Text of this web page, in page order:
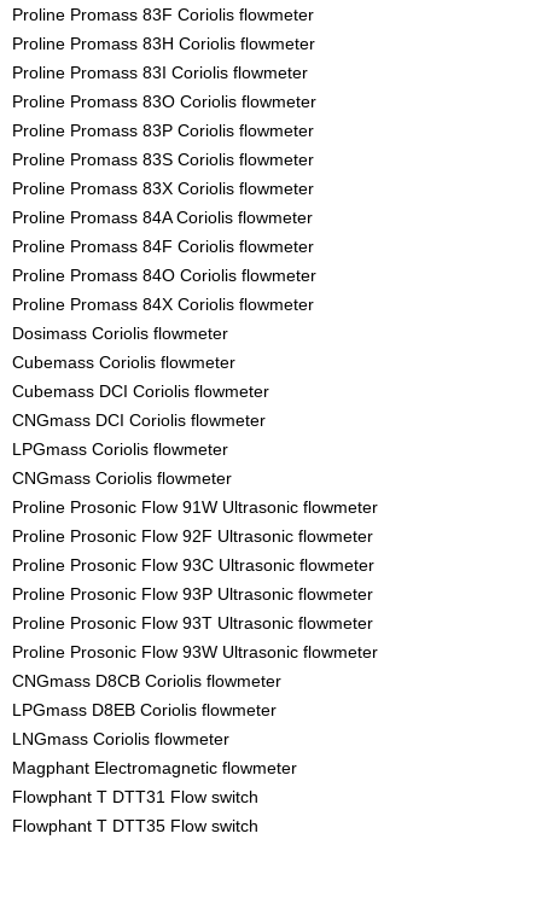
Proline Promass 83F Coriolis flowmeter
Proline Promass 83H Coriolis flowmeter
Proline Promass 83I Coriolis flowmeter
Proline Promass 83O Coriolis flowmeter
Proline Promass 83P Coriolis flowmeter
Proline Promass 83S Coriolis flowmeter
Proline Promass 83X Coriolis flowmeter
Proline Promass 84A Coriolis flowmeter
Proline Promass 84F Coriolis flowmeter
Proline Promass 84O Coriolis flowmeter
Proline Promass 84X Coriolis flowmeter
Dosimass Coriolis flowmeter
Cubemass Coriolis flowmeter
Cubemass DCI Coriolis flowmeter
CNGmass DCI Coriolis flowmeter
LPGmass Coriolis flowmeter
CNGmass Coriolis flowmeter
Proline Prosonic Flow 91W Ultrasonic flowmeter
Proline Prosonic Flow 92F Ultrasonic flowmeter
Proline Prosonic Flow 93C Ultrasonic flowmeter
Proline Prosonic Flow 93P Ultrasonic flowmeter
Proline Prosonic Flow 93T Ultrasonic flowmeter
Proline Prosonic Flow 93W Ultrasonic flowmeter
CNGmass D8CB Coriolis flowmeter
LPGmass D8EB Coriolis flowmeter
LNGmass Coriolis flowmeter
Magphant Electromagnetic flowmeter
Flowphant T DTT31 Flow switch
Flowphant T DTT35 Flow switch